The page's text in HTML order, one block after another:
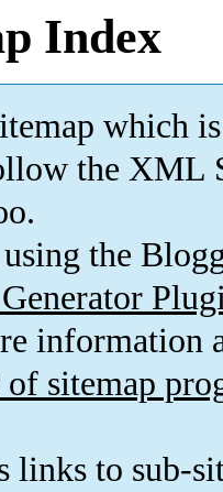
Index
which is
the XML
using the
information
sitemap
links to sub-